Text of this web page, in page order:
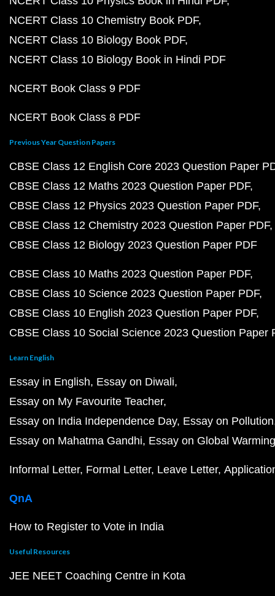
NCERT Class 10 Chemistry Book PDF
NCERT Class 10 Biology Book PDF
NCERT Class 10 Biology Book in Hindi PDF
NCERT Book Class 9 PDF
NCERT Book Class 8 PDF
Previous Year Question Papers
CBSE Class 12 English Core 2023 Question Paper
CBSE Class 12 Maths 2023 Question Paper PDF
CBSE Class 12 Physics 2023 Question Paper PDF
CBSE Class 12 Chemistry 2023 Question Paper PDF
CBSE Class 12 Biology 2023 Question Paper PDF
CBSE Class 10 Maths 2023 Question Paper PDF
CBSE Class 10 Science 2023 Question Paper PDF
CBSE Class 10 English 2023 Question Paper PDF
CBSE Class 10 Social Science 2023 Question Paper
Learn English
Essay in English Essay on Diwali
Essay on My Favourite Teacher
Essay on India Independence Day Essay on Pollution
Essay on Mahatma Gandhi Essay on Global Warming
Informal Letter Formal Letter Leave Letter
QnA
How to Register to Vote in India
Useful Resources
JEE NEET Coaching Centre in Kota